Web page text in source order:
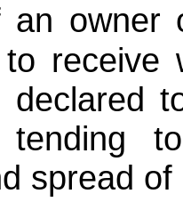
an owner
receive
declared
tending
spread of